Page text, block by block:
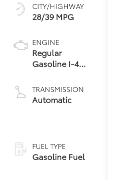
CITY/HIGHWAY
28/39 MPG
ENGINE
Regular
Gasoline I-4
TRANSMISSION
Automatic
FUEL TYPE
Gasoline Fuel